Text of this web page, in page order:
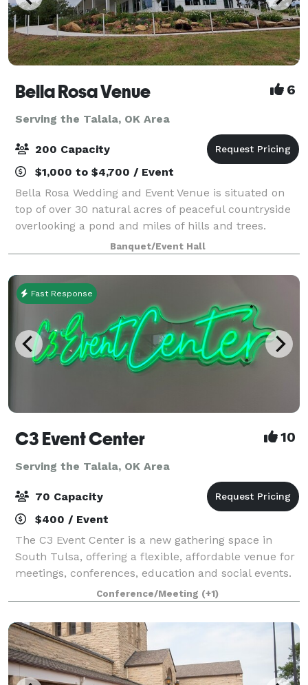
Bella Rosa Venue 6
Serving the Talala, OK Area
200 Capacity
$1,000 to $4,700 / Event
Bella Rosa Wedding and Event Venue is situated on
top of over 30 natural acres of peaceful countryside
overlooking a pond and miles of hills and trees.
Whether you are planning a gorgeous outdoor
wedding ceremony, annual family reunion or a
Banquet/Event Hall
Fast Response
C3 Event Center 10
Serving the Talala, OK Area
70 Capacity
$400 / Event
The C3 Event Center is a new gathering space in
South Tulsa, offering a flexible, affordable venue for
meetings, conferences, education and social events.
We provide everything you need, from tables, chairs
and linens, as well as advanced
Conference/Meeting (+1)